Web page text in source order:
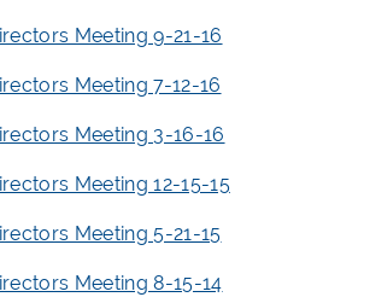
Meeting 9-21-16
Meeting 7-12-16
Meeting 3-16-16
Meeting 12-15-15
Meeting 5-21-15
Meeting 8-15-14